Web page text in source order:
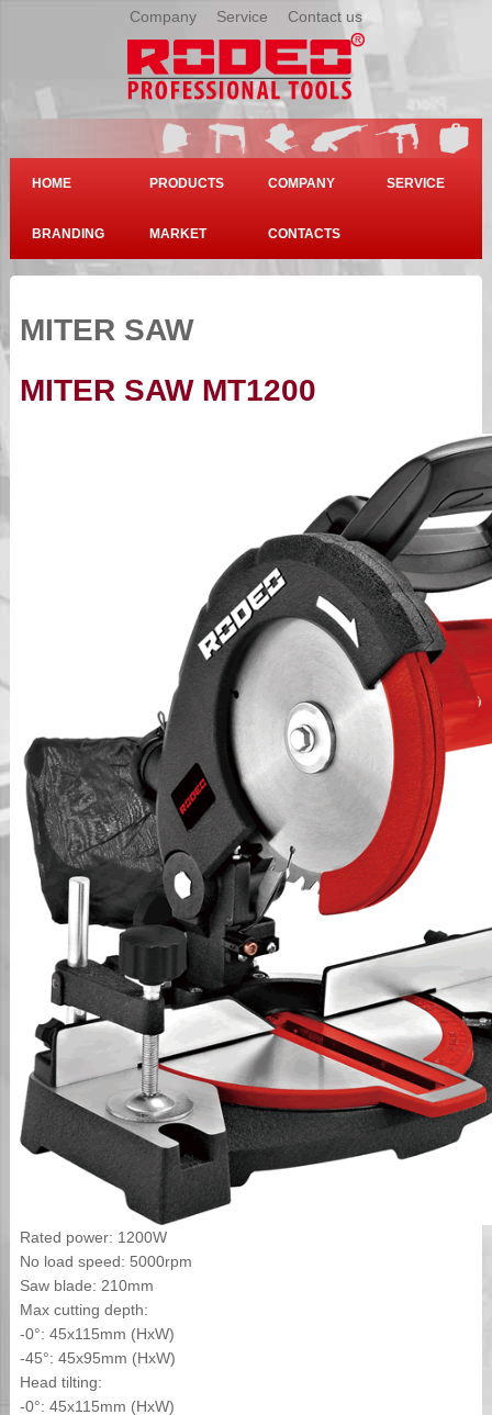
Company Service Contact us
HOME PRODUCTS COMPANY SERVICE
BRANDING MARKET CONTACTS
MITER SAW
MITER SAW MT1200
Rated power: 1200W
No load speed: 5000rpm
Saw blade: 210mm
Max cutting depth:
-0°: 45x115mm (HxW)
-45°: 45x95mm (HxW)
Head tilting:
-0°: 45x115mm (HxW)